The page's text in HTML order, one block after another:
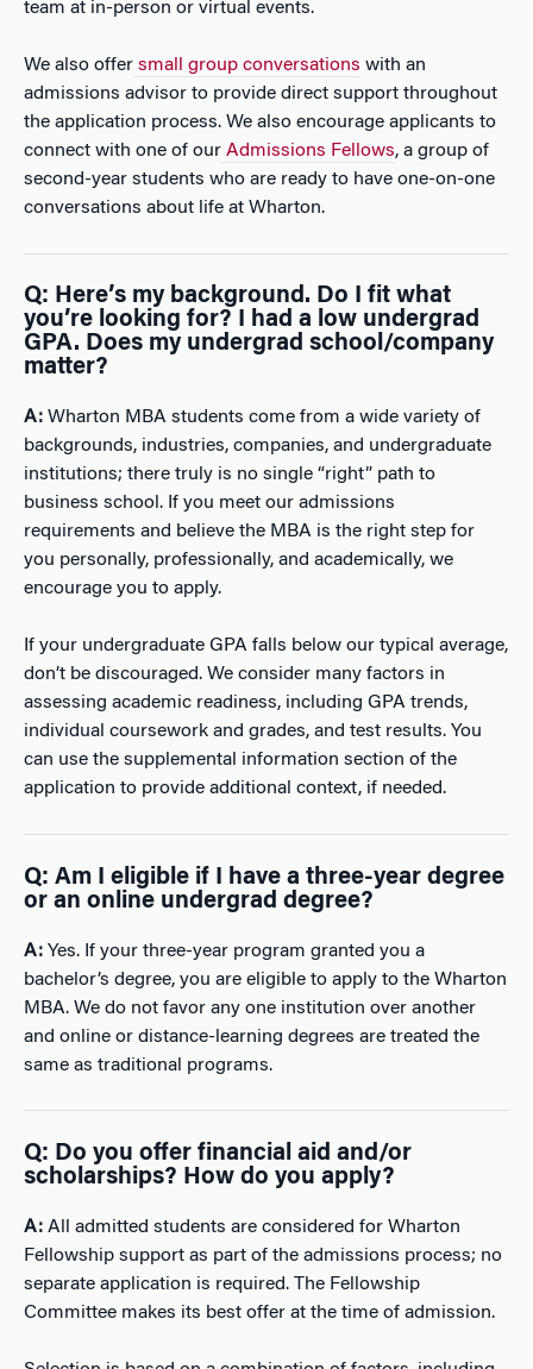
team at in-person or virtual events.
We also offer small group conversations with an
admissions advisor to provide direct support throughout
the application process. We also encourage applicants to
connect with one of our Admissions Fellows, a group of
second-year students who are ready to have one-on-one
conversations about life at Wharton.
Q: Here’s my background. Do I fit what
you’re looking for? I had a low undergrad
GPA. Does my undergrad school/company
matter?
A: Wharton MBA students come from a wide variety of
backgrounds, industries, companies, and undergraduate
institutions; there truly is no single “right” path to
business school. If you meet our admissions
requirements and believe the MBA is the right step for
you personally, professionally, and academically, we
encourage you to apply.
If your undergraduate GPA falls below our typical average,
don’t be discouraged. We consider many factors in
assessing academic readiness, including GPA trends,
individual coursework and grades, and test results. You
can use the supplemental information section of the
application to provide additional context, if needed.
Q: Am I eligible if I have a three-year degree
or an online undergrad degree?
A: Yes. If your three-year program granted you a
bachelor’s degree, you are eligible to apply to the Wharton
MBA. We do not favor any one institution over another
and online or distance-learning degrees are treated the
same as traditional programs.
Q: Do you offer financial aid and/or
scholarships? How do you apply?
A: All admitted students are considered for Wharton
Fellowship support as part of the admissions process; no
separate application is required. The Fellowship
Committee makes its best offer at the time of admission.